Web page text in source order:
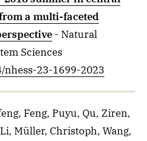
a multi-faceted
- Natural
Sciences
23-1699-2023
Feng, Puyu, Qu, Ziren,
Müller, Christoph, Wang,